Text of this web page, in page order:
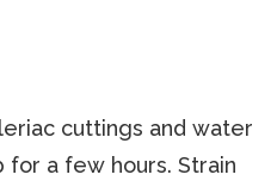
cuttings and water
a few hours. Strain